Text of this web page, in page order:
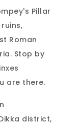
Pillar
Roman
Stop by
are there.
district,